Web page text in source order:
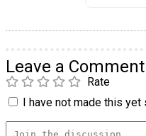
Leave a Comment
Rate
I have not made this yet